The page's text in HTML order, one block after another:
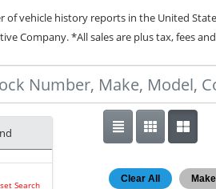
of vehicle history reports in the United
Company. *All sales are plus tax, fees
Search
Clear All